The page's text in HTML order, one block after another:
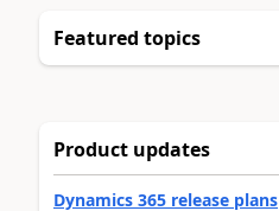
Featured topics
Product updates
Dynamics 365 release plans